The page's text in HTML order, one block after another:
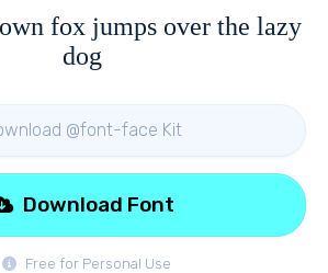
fox jumps over the lazy
dog
@font-face Kit
Free for Personal Use
Download Font